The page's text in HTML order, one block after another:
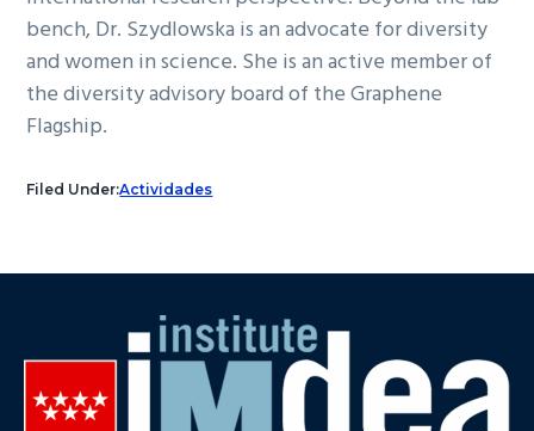
bench, Dr. Szydlowska is an advocate for diversity
and women in science. She is an active member of
the diversity advisory board of the Graphene
Flagship.
Filed Under:Actividades